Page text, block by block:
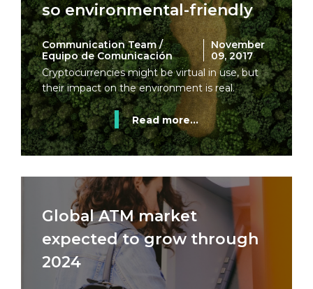
so environmental-friendly
Communication Team /
Equipo de Comunicación
November
09, 2017
Cryptocurrencies might be virtual in use, but
their impact on the environment is real.
Read more...
Global ATM market
expected to grow through
2024